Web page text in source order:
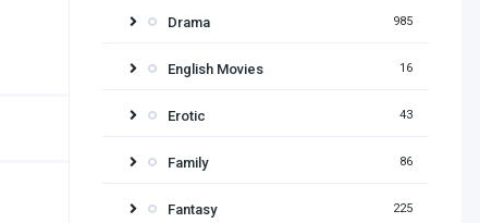
Drama 985
English Movies 16
Erotic 43
Family 86
Fantasy 225